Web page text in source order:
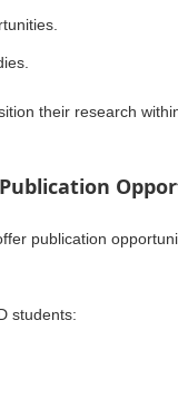
their research
publication
students: